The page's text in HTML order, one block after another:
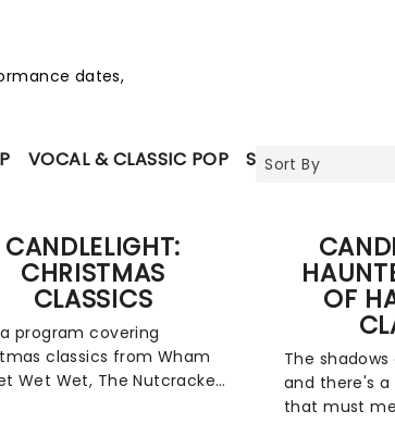
dates,
VOCAL & CLASSIC POP SOUL & RNB
CANDLELIGHT:
CHRISTMAS
CLASSICS
program covering
classics from Wham
Wet Wet, The Nutcracker
OF
The
and there's
that must